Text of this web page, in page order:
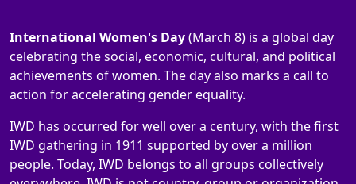
International Women's Day(March 8) is a global day
celebrating the social, economic, cultural, and political
achievements of women. The day also marks a call to
action for accelerating gender equality.
IWD has occurred for well over a century, with the first
IWD gathering in 1911 supported by over a million
people. Today, IWD belongs to all groups collectively